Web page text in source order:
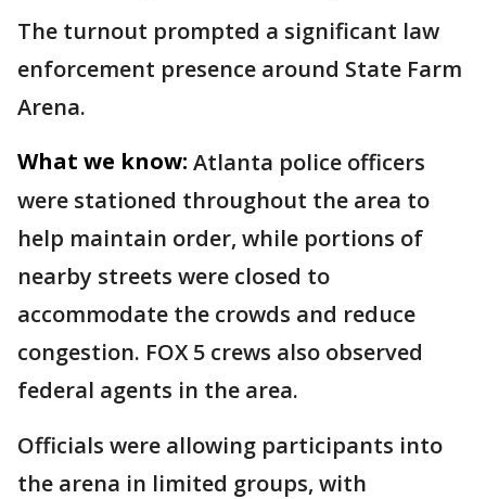
The turnout prompted a significant law
enforcement presence around State Farm
Arena.
What we know: Atlanta police officers
were stationed throughout the area to
help maintain order, while portions of
nearby streets were closed to
accommodate the crowds and reduce
congestion. FOX 5 crews also observed
federal agents in the area.
Officials were allowing participants into
the arena in limited groups, with